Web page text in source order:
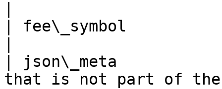
| fee\_symbol
| json\_meta
that is not part of the